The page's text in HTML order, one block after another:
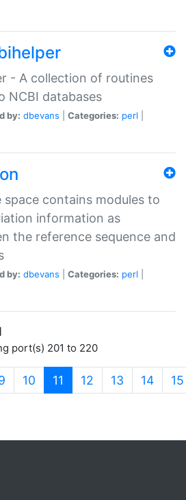
- A collection of routines
NCBI databases
by: dbevans Categories: perl
space contains modules to
information as
the reference sequence and
by: dbevans Categories: perl
port(s) 201 to 220
10 11 (current)
12 13 14 15